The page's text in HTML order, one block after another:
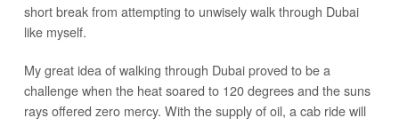
short break from attempting to unwisely walk through Dubai
like myself.
My great idea of walking through Dubai proved to be a
challenge when the heat soared to 120 degrees and the suns
rays offered zero mercy. With the supply of oil, a cab ride will